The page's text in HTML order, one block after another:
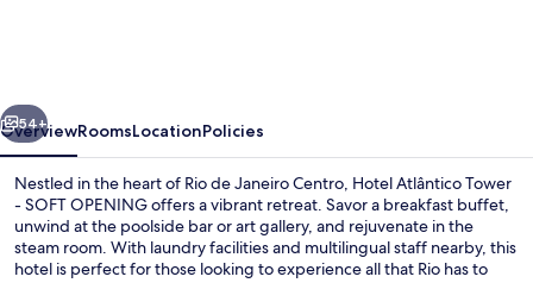
OPENING
Next
54+
OverviewRoomsLocationPolicies
Nestled in the heart of Rio de Janeiro Centro, Hotel Atlântico Tower
- SOFT OPENING offers a vibrant retreat. Savor a breakfast buffet,
unwind at the poolside bar or art gallery, and rejuvenate in the
steam room. With laundry facilities and multilingual staff nearby, this
hotel is perfect for those looking to experience all that Rio has to